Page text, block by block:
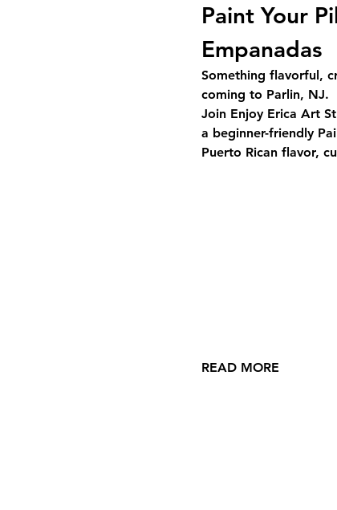
Paint Your
Empanadas
Something flavorful,
coming to Parlin, NJ.
Join Enjoy Erica Art
a beginner-friendly
Puerto Rican flavor,
READ MORE